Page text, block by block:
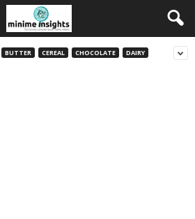
BUTTER CEREAL CHOCOLATE DAIRY